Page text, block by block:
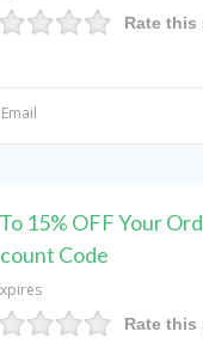
Rate this
Email
15% OFF Your
Code
Rate this